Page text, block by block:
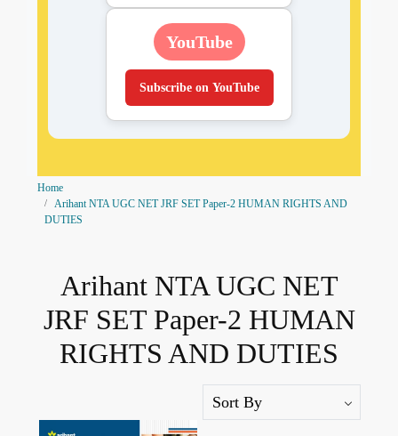
YouTube
Subscribe on YouTube
Home
Arihant NTA UGC NET JRF SET Paper-2 HUMAN RIGHTS AND
DUTIES
Arihant NTA UGC NET
JRF SET Paper-2 HUMAN
RIGHTS AND DUTIES